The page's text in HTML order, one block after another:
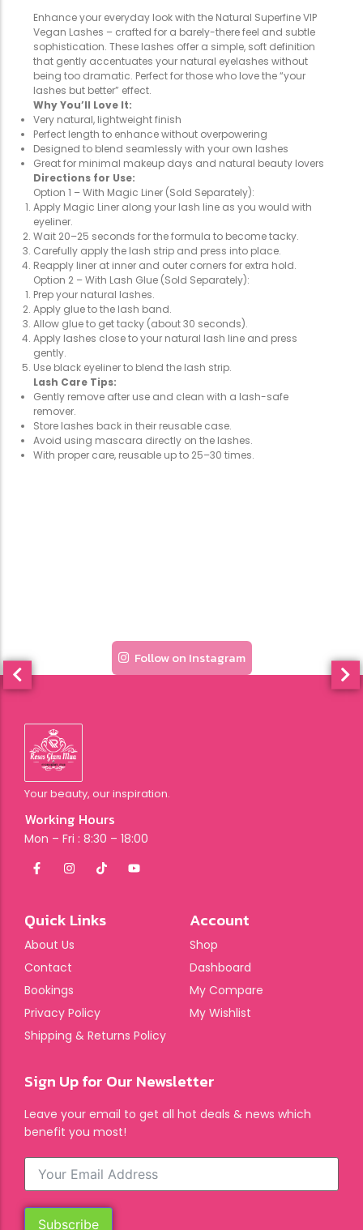
Enhance your everyday look with the Natural Superfine VIP
Vegan Lashes – crafted for a barely-there feel and subtle
sophistication. These lashes offer a simple, soft definition
that gently accentuates your natural eyelashes without
being too dramatic. Perfect for those who love the “your
lashes but better” effect.
Why You’ll Love It:
Very natural, lightweight finish
Perfect length to enhance without overpowering
Designed to blend seamlessly with your own lashes
Great for minimal makeup days and natural beauty lovers
Directions for Use:
Option 1 – With Magic Liner (Sold Separately):
Apply Magic Liner along your lash line as you would with
eyeliner.
Wait 20–25 seconds for the formula to become tacky.
Carefully apply the lash strip and press into place.
Reapply liner at inner and outer corners for extra hold.
Option 2 – With Lash Glue (Sold Separately):
Prep your natural lashes.
Apply glue to the lash band.
Allow glue to get tacky (about 30 seconds).
Apply lashes close to your natural lash line and press
gently.
Use black eyeliner to blend the lash strip.
Lash Care Tips:
Gently remove after use and clean with a lash-safe
remover.
Store lashes back in their reusable case.
Avoid using mascara directly on the lashes.
With proper care, reusable up to 25–30 times.
Follow on Instagram
Your beauty, our inspiration.
Working Hours
Mon – Fri : 8:30 – 18:00
Quick Links
About Us
Contact
Bookings
Privacy Policy
Shipping & Returns Policy
Account
Shop
Dashboard
My Compare
My Wishlist
Sign Up for Our Newsletter
Leave your email to get all hot deals & news which
benefit you most!
Subscribe